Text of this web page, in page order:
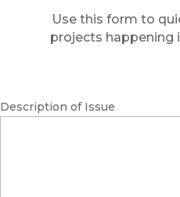
Use this form to
projects happening
Description of Issue